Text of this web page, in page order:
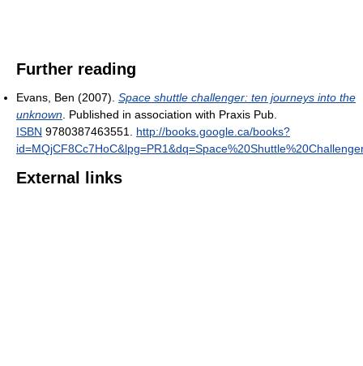
Further reading
Evans, Ben (2007). Space shuttle challenger: ten journeys into the
unknown . Published in association with Praxis Pub.
ISBN 9780387463551
http://books.google.ca/books?
External links